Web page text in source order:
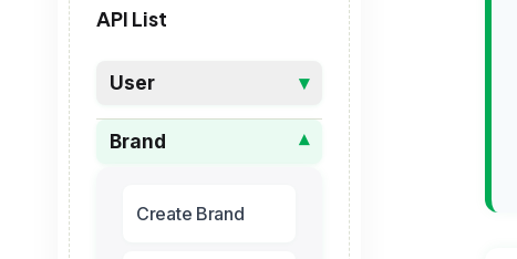
API List
User ▾
Brand ▾
Create Brand